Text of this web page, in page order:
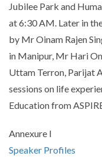
Jubilee Park and
at 6:30 AM. Later in
by Mr Oinam Rajen
in Manipur, Mr Hari
Uttam Terron, Parijat
sessions on life
Education from
Annexure I
Speaker Profiles